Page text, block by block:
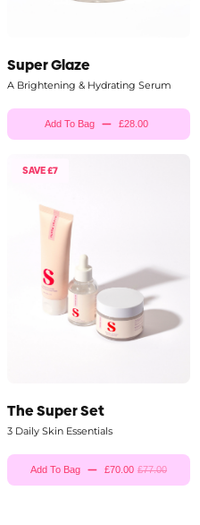
Super Glaze
A Brightening & Hydrating Serum
Add To Bag £28.00
SAVE £7
The Super Set
3 Daily Skin Essentials
Add To Bag £70.00 £77.00